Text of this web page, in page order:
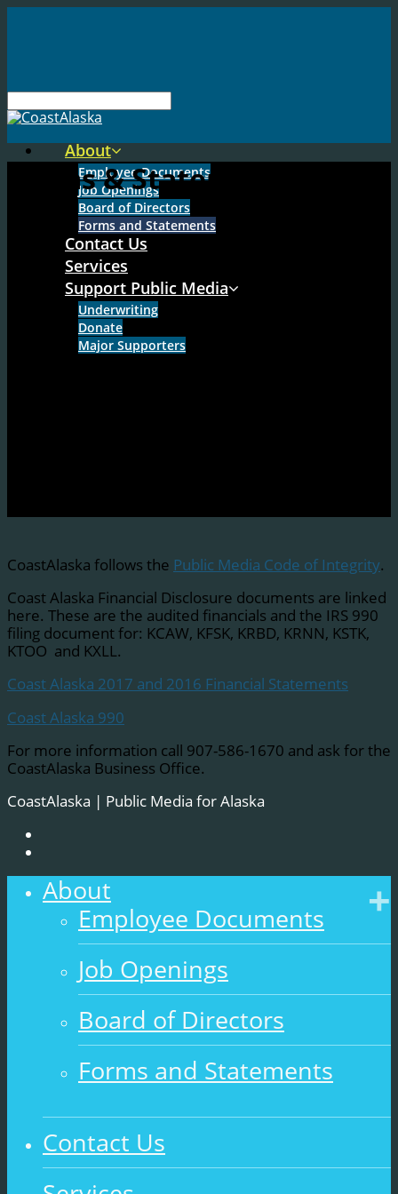
About
Employee Documents
Job Openings
Board of Directors
Forms and Statements
Contact Us
Services
Support Public Media
Underwriting
Donate
Major Supporters
Forms & Statements
CoastAlaska follows the Public Media Code of Integrity.
Coast Alaska Financial Disclosure documents are linked
here. These are the audited financials and the IRS 990
filing document for: KCAW, KFSK, KRBD, KRNN, KSTK,
KTOO and KXLL.
Coast Alaska 2017 and 2016 Financial Statements
Coast Alaska 990
For more information call 907-586-1670 and ask for the
CoastAlaska Business Office.
CoastAlaska | Public Media for Alaska
About
Employee Documents
Job Openings
Board of Directors
Forms and Statements
Contact Us